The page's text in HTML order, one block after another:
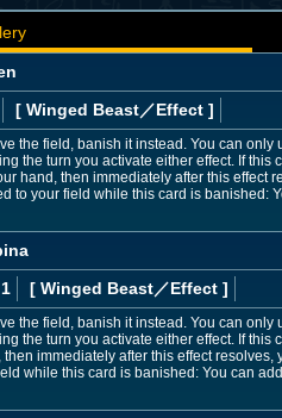
[ Winged Beast／Effect ]
the field, banish it instead. You can
the turn you activate either effect. If
hand, then immediately after this effect
to your field while this card is banished:
[ Winged Beast／Effect ]
the field, banish it instead. You can
the turn you activate either effect. If
immediately after this effect
while this card is banished: You can